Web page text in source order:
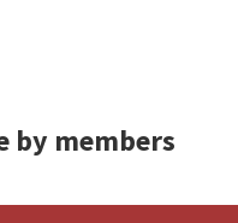
by members